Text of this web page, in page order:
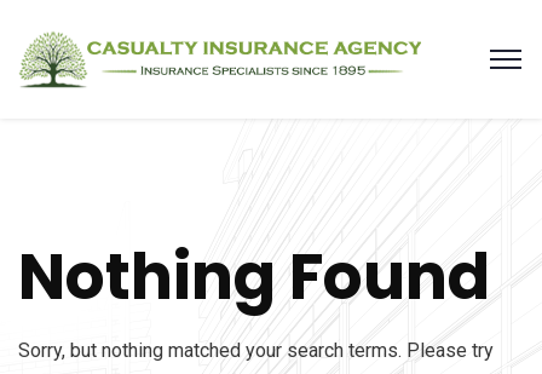
Nothing Found
Sorry, but nothing matched your search terms. Please try